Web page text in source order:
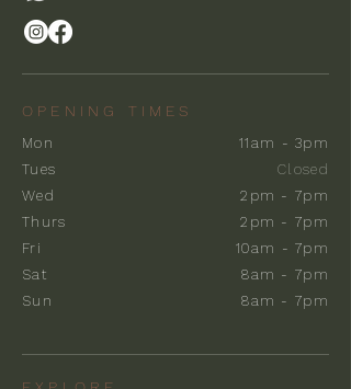
OPENING TIMES
Mon
Tues
Wed
Thurs
Fri
Sat
Sun
11am - 3pm
Closed
2pm - 7pm
2pm - 7pm
10am - 7pm
8am - 7pm
8am - 7pm